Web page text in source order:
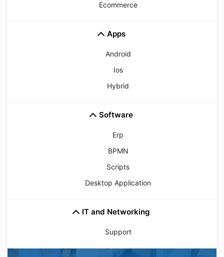
Ecommerce
Apps
Android
Ios
Hybrid
Software
Erp
BPMN
Scripts
Desktop Application
IT and Networking
Support